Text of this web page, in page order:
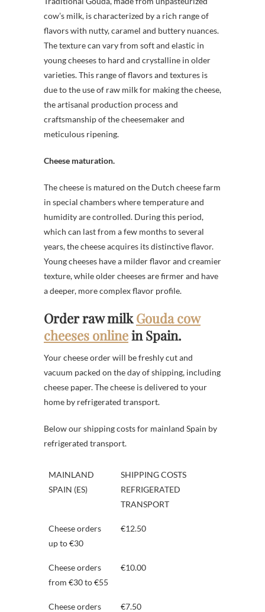
cow’s milk, is characterized by a rich range of
flavors with nutty, caramel and buttery nuances.
The texture can vary from soft and elastic in
young cheeses to hard and crystalline in older
varieties. This range of flavors and textures is
due to the use of raw milk for making the cheese,
the artisanal production process and
craftsmanship of the cheesemaker and
meticulous ripening.
Cheese maturation.
The cheese is matured on the Dutch cheese farm
in special chambers where temperature and
humidity are controlled. During this period,
which can last from a few months to several
years, the cheese acquires its distinctive flavor.
Young cheeses have a milder flavor and creamier
texture, while older cheeses are firmer and have
a deeper, more complex flavor profile.
Order raw milkGouda cow
cheeses onlinein Spain.
Your cheese order will be freshly cut and
vacuum packed on the day of shipping, including
cheese paper. The cheese is delivered to your
home by refrigerated transport.
Below our shipping costs for mainland Spain by
refrigerated transport.
MAINLAND
SPAIN (ES)
SHIPPING COSTS
REFRIGERATED
TRANSPORT
Cheese orders
up to €30
€12.50
Cheese orders
from €30 to €55
€10.00
Cheese orders
€7.50